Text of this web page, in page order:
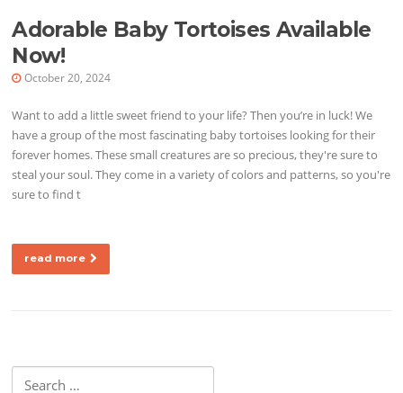
Adorable Baby Tortoises Available
Now!
October 20, 2024
Want to add a little sweet friend to your life? Then you’re in luck! We
have a group of the most fascinating baby tortoises looking for their
forever homes. These small creatures are so precious, they're sure to
steal your soul. They come in a variety of colors and patterns, so you're
sure to find t
read more
Search for: